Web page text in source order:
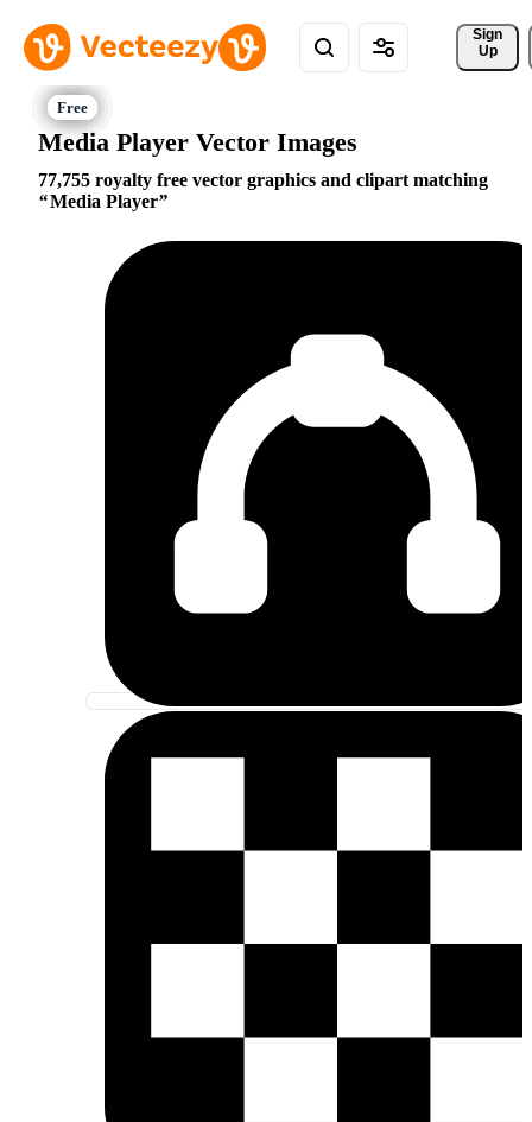
Sign
Up
Media Player Vector Images
77,755 royalty free vector graphics and clipart matching
Media Player